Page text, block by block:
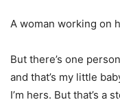
A woman working on
But there’s one
and that’s my little
I’m hers. But that’s a